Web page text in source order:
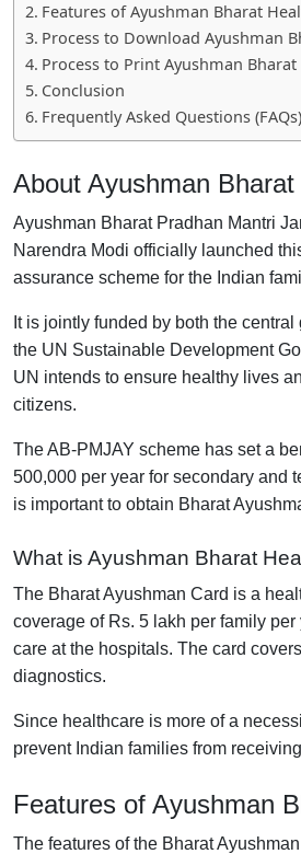
Features of Ayushman Bharat
Process to Download Ayushman
Process to Print Ayushman Bharat
Conclusion
Frequently Asked Questions (FAQs)
About Ayushman
Ayushman Bharat Pradhan Mantri
Narendra Modi officially launched
assurance scheme for the Indian
It is jointly funded by both the
the UN Sustainable Development
UN intends to ensure healthy lives
citizens.
The AB-PMJAY scheme has set a
500,000 per year for secondary and
is important to obtain Bharat
What is Ayushman Bharat
The Bharat Ayushman Card is a
coverage of Rs. 5 lakh per family
care at the hospitals. The card
diagnostics.
Since healthcare is more of a
prevent Indian families from
Features of Ayushman
The features of the Bharat